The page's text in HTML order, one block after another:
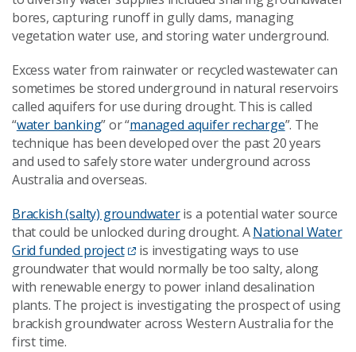
bores, capturing runoff in gully dams, managing
vegetation water use, and storing water underground.
Excess water from rainwater or recycled wastewater can
sometimes be stored underground in natural reservoirs
called aquifers for use during drought. This is called
“water banking” or “managed aquifer recharge”. The
technique has been developed over the past 20 years
and used to safely store water underground across
Australia and overseas.
Brackish (salty) groundwateris a potential water source
that could be unlocked during drought. ANational Water
Grid funded project
is investigating ways to use
groundwater that would normally be too salty, along
with renewable energy to power inland desalination
plants. The project is investigating the prospect of using
brackish groundwater across Western Australia for the
first time.